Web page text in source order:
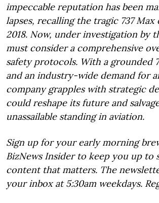
impeccable reputation has been
lapses, recalling the tragic 737 Max
2018. Now, under investigation by
must consider a comprehensive
safety protocols. With a grounded
and an industry-wide demand for
company grapples with strategic
could reshape its future and
unassailable standing in aviation.
Sign up for your early morning
BizNews Insider to keep you up to
content that matters. The
your inbox at 5:30am weekdays.